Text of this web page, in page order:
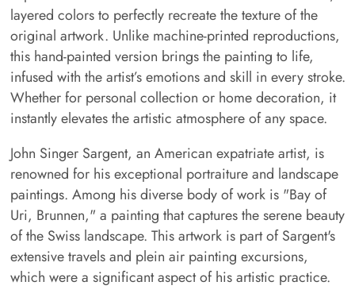
layered colors to perfectly recreate the texture of the
original artwork. Unlike machine-printed reproductions,
this hand-painted version brings the painting to life,
infused with the artist’s emotions and skill in every stroke.
Whether for personal collection or home decoration, it
instantly elevates the artistic atmosphere of any space.
John Singer Sargent, an American expatriate artist, is
renowned for his exceptional portraiture and landscape
paintings. Among his diverse body of work is "Bay of
Uri, Brunnen," a painting that captures the serene beauty
of the Swiss landscape. This artwork is part of Sargent's
extensive travels and plein air painting excursions,
which were a significant aspect of his artistic practice.